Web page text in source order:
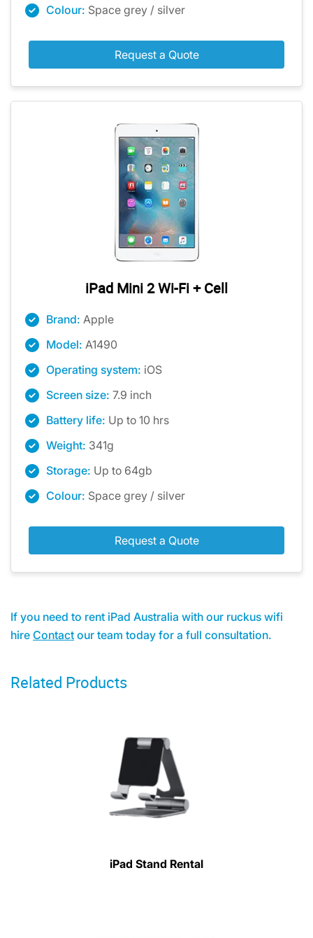
Colour: Space grey / silver
Request a Quote
iPad Mini 2 Wi-Fi + Cell
Brand: Apple
Model: A1490
Operating system: iOS
Screen size: 7.9 inch
Battery life: Up to 10 hrs
Weight: 341g
Storage: Up to 64gb
Colour: Space grey / silver
Request a Quote
If you need to rent iPad Australia with our ruckus wifi
hire Contact our team today for a full consultation.
Related Products
iPad Stand Rental